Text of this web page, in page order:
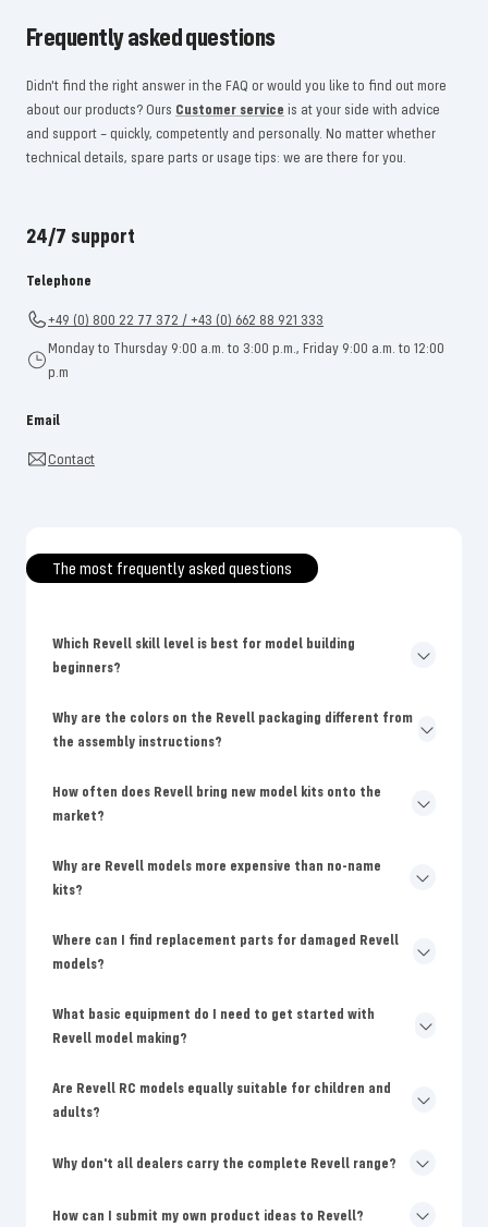
Frequently asked questions
Didn't find the right answer in the FAQ or would you like to find out more
about our products? Ours Customer service is at your side with advice
and support – quickly, competently and personally. No matter whether
technical details, spare parts or usage tips: we are there for you.
24/7 support
Telephone
+49 (0) 800 22 77 372 / +43 (0) 662 88 921 333
Monday to Thursday 9:00 a.m. to 3:00 p.m., Friday 9:00 a.m. to 12:00
p.m
Email
Contact
The most frequently asked questions
Which Revell skill level is best for model building
beginners?
Why are the colors on the Revell packaging different from
the assembly instructions?
How often does Revell bring new model kits onto the
market?
Why are Revell models more expensive than no-name
kits?
Where can I find replacement parts for damaged Revell
models?
What basic equipment do I need to get started with
Revell model making?
Are Revell RC models equally suitable for children and
adults?
Why don't all dealers carry the complete Revell range?
How can I submit my own product ideas to Revell?